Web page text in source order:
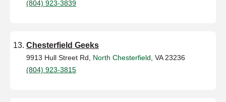
(804) 923-3839
Chesterfield Geeks
9913 Hull Street Rd, North Chesterfield , VA 23236
(804) 923-3815